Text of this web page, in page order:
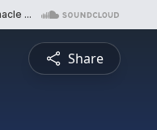
Share